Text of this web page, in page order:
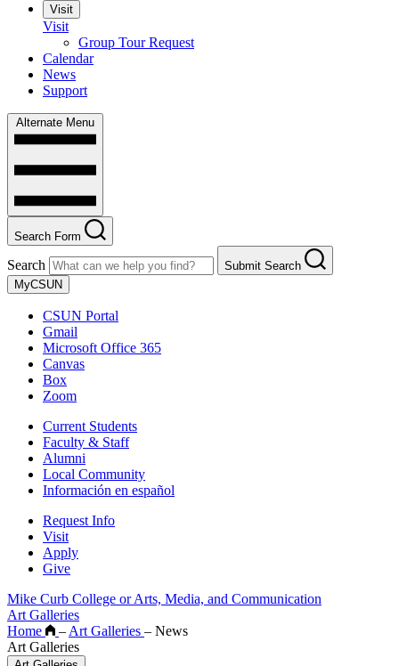
Visit
Visit
Group Tour Request
Calendar
News
Support
Alternate Menu
Search Form
Search
Submit Search
MyCSUN
CSUN Portal
Gmail
Microsoft Office 365
Canvas
Box
Zoom
Current Students
Faculty & Staff
Alumni
Local Community
Información en español
Request Info
Visit
Apply
Give
Mike Curb College or Arts, Media, and Communication
Art Galleries
Home
– Art Galleries – News
Art Galleries